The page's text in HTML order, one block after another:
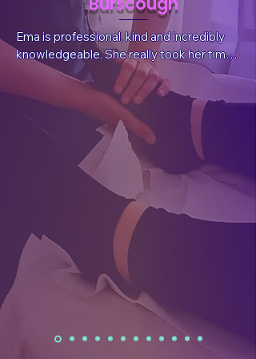
Ema is professional, kind and incredibly
knowledgeable. She really took her time
to listen to my situation and needs,
answer questions and explain things. She
also sent valuable, follow-up information
after the session tailored for my
wellbeing.  After the treatment I had a
reduction in pain, which was what I had
sought, but I also felt a whole body and
mind benefit. I have already rebooked.